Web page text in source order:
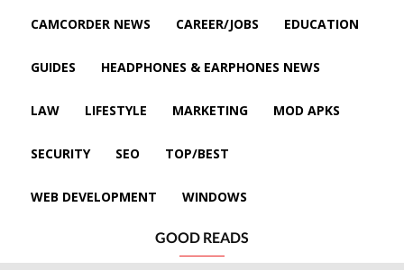
CAMCORDER NEWS CAREER/JOBS EDUCATION
GUIDES HEADPHONES & EARPHONES NEWS
LAW LIFESTYLE MARKETING MOD APKS
SECURITY SEO TOP/BEST
WEB DEVELOPMENT WINDOWS
GOOD READS